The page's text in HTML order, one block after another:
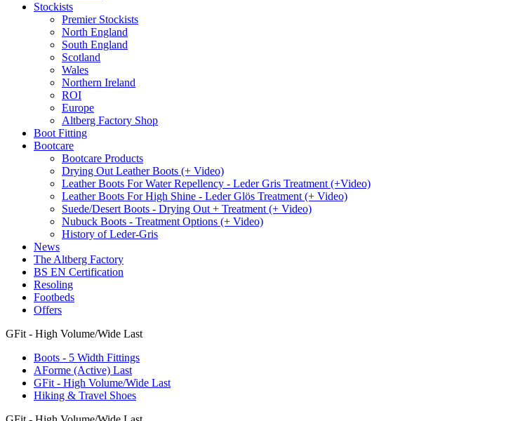
Stockists
Premier Stockists
North England
South England
Scotland
Wales
Northern Ireland
ROI
Europe
Altberg Factory Shop
Boot Fitting
Bootcare
Bootcare Products
Drying Out Leather Boots (+ Video)
Leather Boots For Water Repellency - Leder Gris Treatment (+Video)
Leather Boots For High Shine - Leder Glös Treatment (+ Video)
Suede/Desert Boots - Drying Out + Treatment (+ Video)
Nubuck Boots - Treatment Options (+ Video)
History of Leder-Gris
News
The Altberg Factory
BS EN Certification
Resoling
Footbeds
Offers
GFit - High Volume/Wide Last
Boots - 5 Width Fittings
AForme (Active) Last
GFit - High Volume/Wide Last
Hiking & Travel Shoes